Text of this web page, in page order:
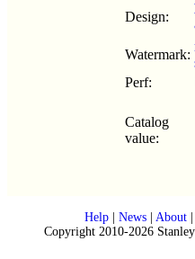
Design:
Watermark:
Perf:
Catalog
value:
Help| News| About|
Copyright 2010-2026